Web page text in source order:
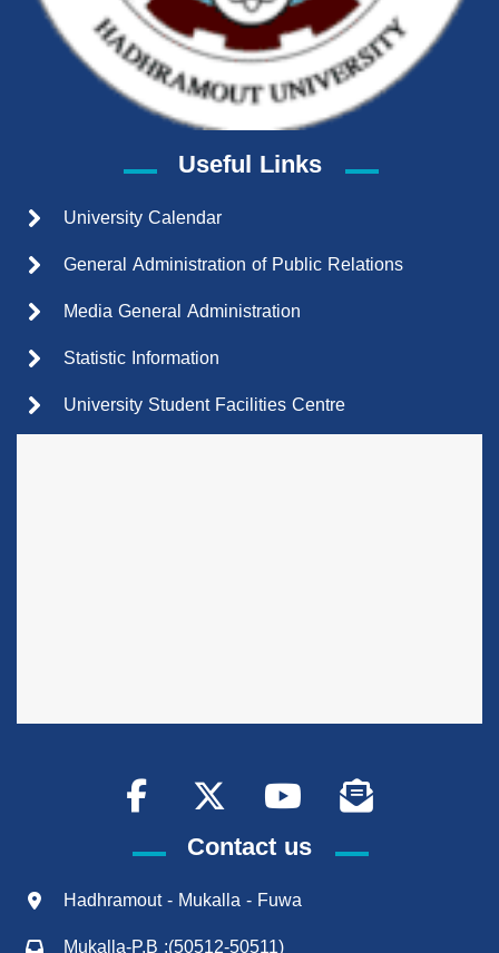
Useful Links
University Calendar
General Administration of Public Relations
Media General Administration
Statistic Information
University Student Facilities Centre
Contact us
Hadhramout - Mukalla - Fuwa